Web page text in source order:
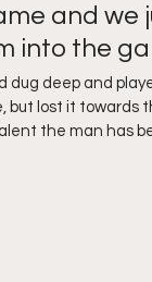
and we
into the
dug deep and
but lost it
the man has